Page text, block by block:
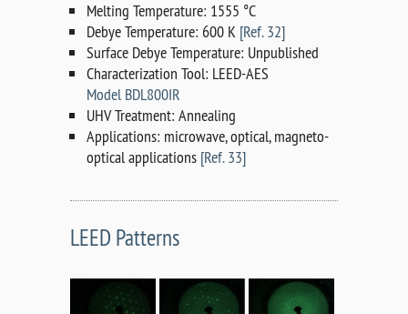
Melting Temperature: 1555 °C
Debye Temperature: 600 K [Ref. 32]
Surface Debye Temperature: Unpublished
Characterization Tool: LEED-AES
Model BDL800IR
UHV Treatment: Annealing
Applications: microwave, optical, magneto-
optical applications [Ref. 33]
LEED Patterns